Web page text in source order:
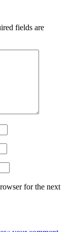
fields are
for the next